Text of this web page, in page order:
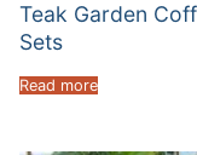
Teak Garden
Sets
Read more